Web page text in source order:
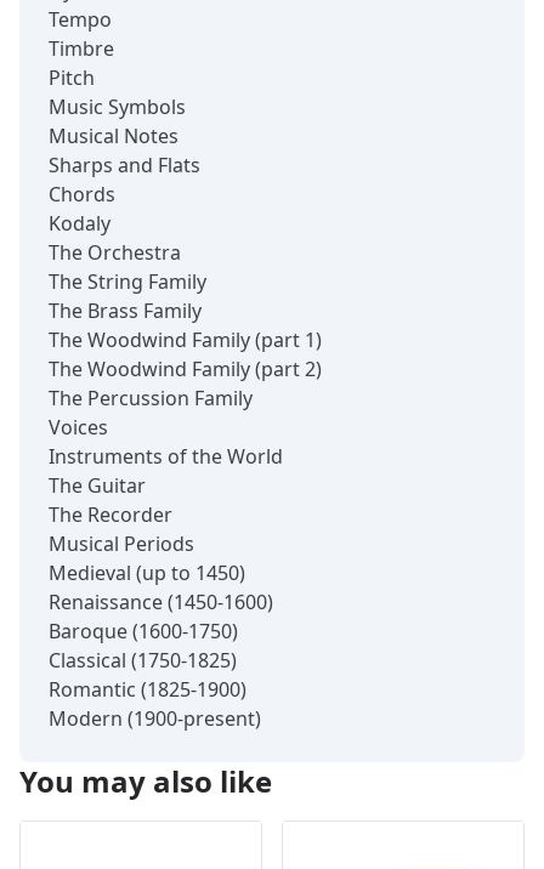
Tempo
Timbre
Pitch
Music Symbols
Musical Notes
Sharps and Flats
Chords
Kodaly
The Orchestra
The String Family
The Brass Family
The Woodwind Family (part 1)
The Woodwind Family (part 2)
The Percussion Family
Voices
Instruments of the World
The Guitar
The Recorder
Musical Periods
Medieval (up to 1450)
Renaissance (1450-1600)
Baroque (1600-1750)
Classical (1750-1825)
Romantic (1825-1900)
Modern (1900-present)
You may also like